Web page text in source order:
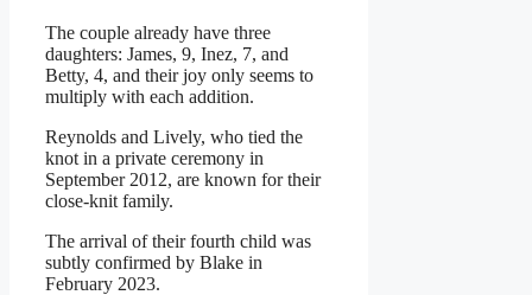
The couple already have three
daughters: James, 9, Inez, 7, and
Betty, 4, and their joy only seems to
multiply with each addition.
Reynolds and Lively, who tied the
knot in a private ceremony in
September 2012, are known for their
close-knit family.
The arrival of their fourth child was
subtly confirmed by Blake in
February 2023.